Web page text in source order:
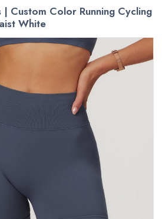
| Custom Color Running Cycling
White